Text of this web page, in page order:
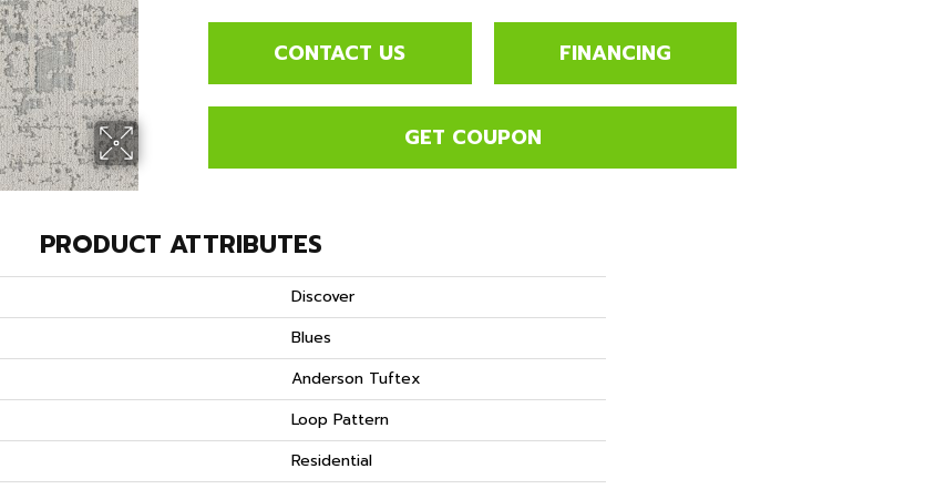
CONTACT US FINANCING
GET COUPON
PRODUCT ATTRIBUTES
Discover
Blues
Anderson Tuftex
Loop Pattern
Residential